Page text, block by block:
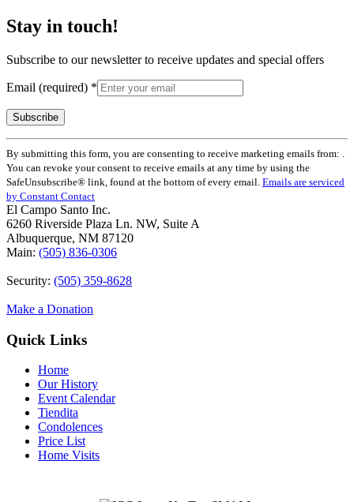
Stay in touch!
Subscribe to our newsletter to receive updates and special offers
Email (required) *
Constant
Contact
Use.
Please
leave
this
field
blank.
By submitting this form, you are consenting to receive marketing emails from: .
You can revoke your consent to receive emails at any time by using the
SafeUnsubscribe® link, found at the bottom of every email. Emails are serviced
by Constant Contact
El Campo Santo Inc.
6260 Riverside Plaza Ln. NW, Suite A
Albuquerque, NM 87120
Main: (505) 836-0306
Security: (505) 359-8628
Make a Donation
Quick Links
Home
Our History
Event Calendar
Tiendita
Condolences
Price List
Home Visits